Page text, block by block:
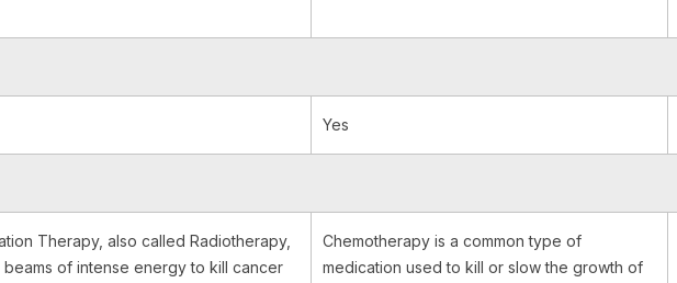
Yes
Therapy, also called Radiotherapy,
beams of intense energy to kill cancer
Chemotherapy is a common type of
medication used to kill or slow the growth of